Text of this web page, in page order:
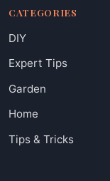
CATEGORIES
DIY
Expert Tips
Garden
Home
Tips & Tricks